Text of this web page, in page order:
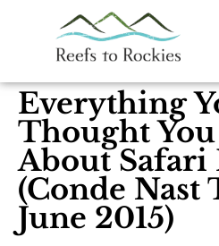
Everything
Thought
About Safari
(Conde Nast
June 2015)